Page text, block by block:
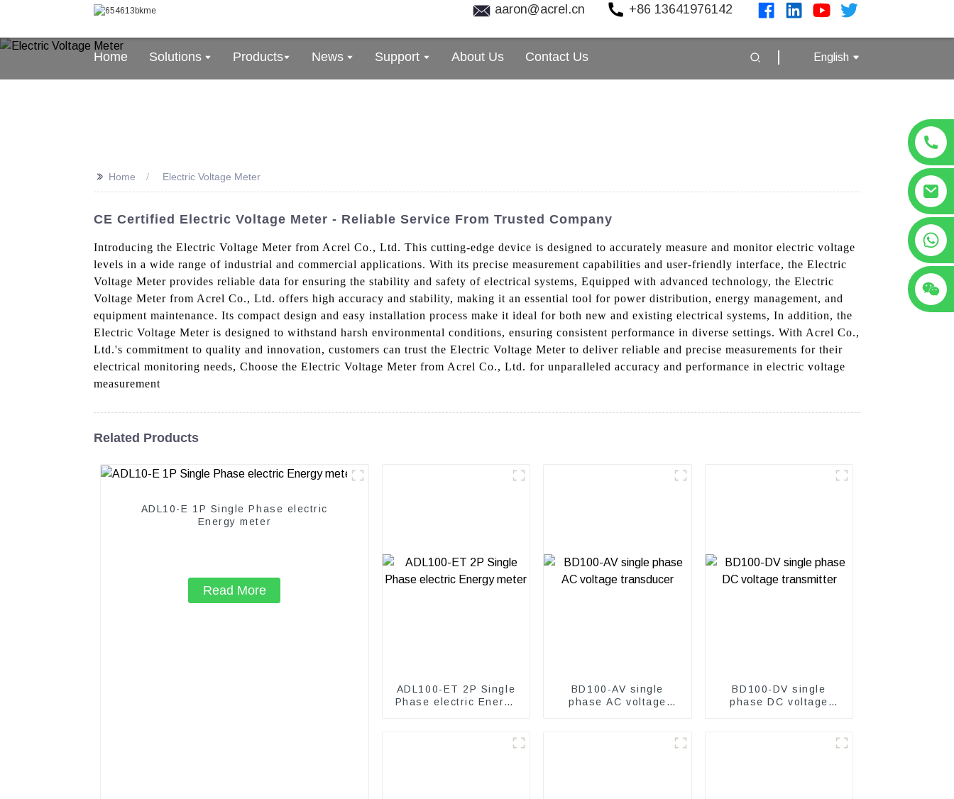
aaron@acrel.cn +86 13641976142
Home Solutions Products News Support About Us Contact Us English
>> Home Electric Voltage Meter
CE Certified Electric Voltage Meter - Reliable Service From Trusted Company
Introducing the Electric Voltage Meter from Acrel Co., Ltd. This cutting-edge device is designed to accurately measure and monitor electric voltage
levels in a wide range of industrial and commercial applications. With its precise measurement capabilities and user-friendly interface, the Electric
Voltage Meter provides reliable data for ensuring the stability and safety of electrical systems, Equipped with advanced technology, the Electric
Voltage Meter from Acrel Co., Ltd. offers high accuracy and stability, making it an essential tool for power distribution, energy management, and
equipment maintenance. Its compact design and easy installation process make it ideal for both new and existing electrical systems, In addition, the
Electric Voltage Meter is designed to withstand harsh environmental conditions, ensuring consistent performance in diverse settings. With Acrel Co.,
Ltd.'s commitment to quality and innovation, customers can trust the Electric Voltage Meter to deliver reliable and precise measurements for their
electrical monitoring needs, Choose the Electric Voltage Meter from Acrel Co., Ltd. for unparalleled accuracy and performance in electric voltage
measurement
Related Products
ADL10-E 1P Single Phase electric
Energy meter
Read More
ADL100-ET 2P Single
Phase electric Energy
BD100-AV single
phase AC voltage
BD100-DV single
phase DC voltage